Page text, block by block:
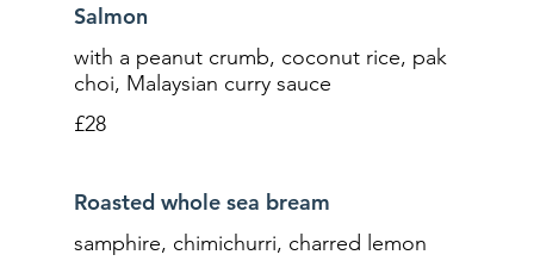
Salmon
with a peanut crumb, coconut rice, pak
choi, Malaysian curry sauce
£28
Roasted whole sea bream
samphire, chimichurri, charred lemon